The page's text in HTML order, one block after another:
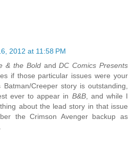
2012 at 11:58 PM
& the BoldandDC Comics Presents
if those particular issues were your
Creeper story is outstanding,
ever to appear in B&B, and while I
about the lead story in that issue
the Crimson Avenger backup as